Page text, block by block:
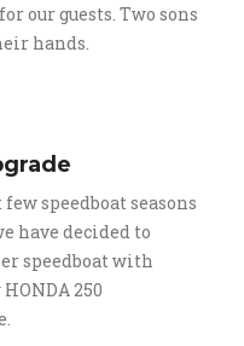
our guests. Two sons
hands.
speedboat seasons
have decided to
speedboat with
250